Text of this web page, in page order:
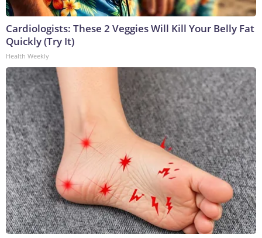
Cardiologists: These 2 Veggies Will Kill Your Belly Fat
Quickly (Try It)
Health Weekly